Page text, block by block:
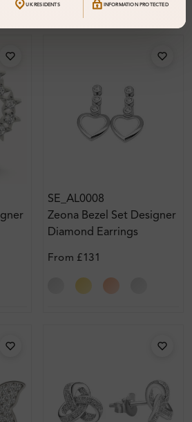
SE_AL0008
Zeona Bezel Set Designer
Diamond Earrings
From £131
UK RESIDENTS INFORMATION PROTECTED